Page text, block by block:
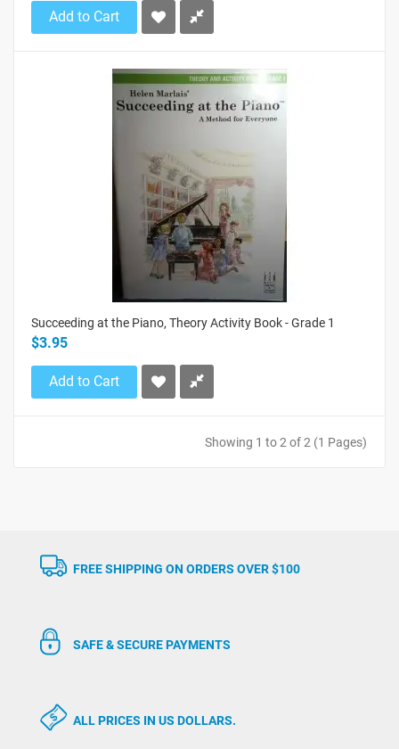
Add to Cart
Succeeding at the Piano, Theory Activity Book - Grade 1
$3.95
Add to Cart
Showing 1 to 2 of 2 (1 Pages)
FREE SHIPPING ON ORDERS OVER $100
SAFE & SECURE PAYMENTS
ALL PRICES IN US DOLLARS.